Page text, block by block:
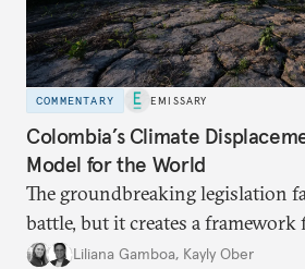
COMMENTARY EMISSARY
Colombia’s Climate
Model for the World
The groundbreaking legislation
battle, butit creates a
follow—especially as the effects
Liliana Gamboa, Kayly Ober